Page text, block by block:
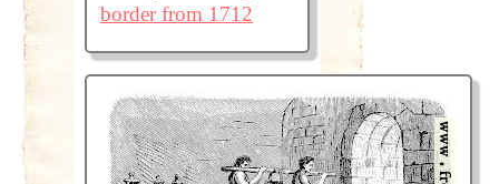
border from 1712